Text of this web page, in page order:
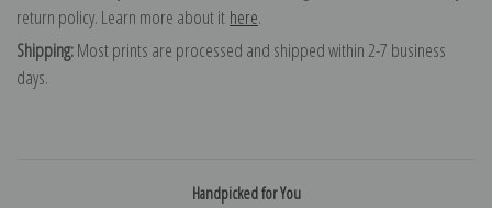
return policy. Learn more about it here.
Shipping:Most prints are processed and shipped within 2-7 business
days.
Handpicked for You